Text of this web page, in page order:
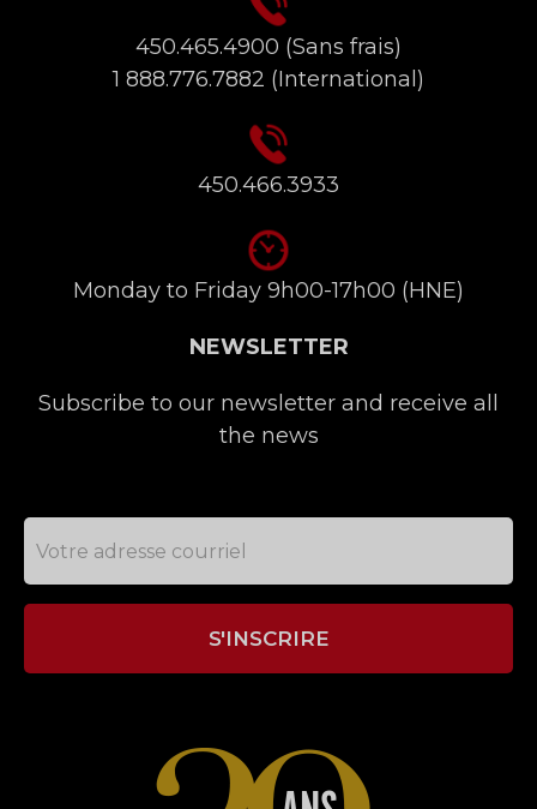
450.465.4900 (Sans frais)
1 888.776.7882 (International)
450.466.3933
Monday to Friday 9h00-17h00 (HNE)
NEWSLETTER
Subscribe to our newsletter and receive all
the news